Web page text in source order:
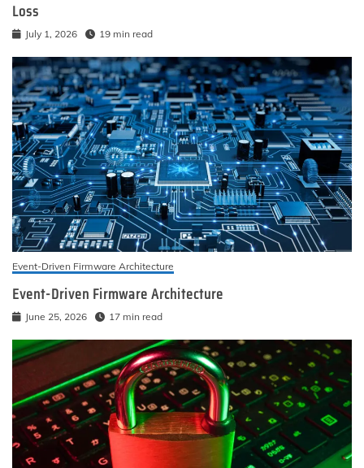
Loss
July 1, 2026 19 min read
Event-Driven Firmware Architecture
Event-Driven Firmware Architecture
June 25, 2026 17 min read